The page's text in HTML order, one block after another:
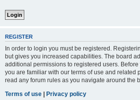
REGISTER
In order to login you must be registered.
but gives you increased capabilities. The board
additional permissions to registered users.
you are familiar with our terms of use and related
read any forum rules as you navigate around the
Terms of use | Privacy policy